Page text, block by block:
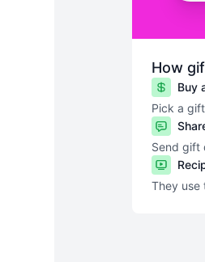
How
Buy
Pick a
Send gift
They use